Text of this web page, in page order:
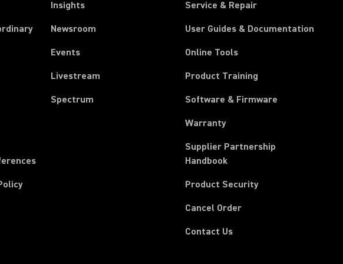
Insights
Newsroom
Events
Livestream
Spectrum
Service & Repair
User Guides & Documentation
Online Tools
Product Training
Software & Firmware
Warranty
Supplier Partnership
Handbook(Opens in a new tab)
Product Security
Cancel Order(Opens in a new tab)
Contact Us